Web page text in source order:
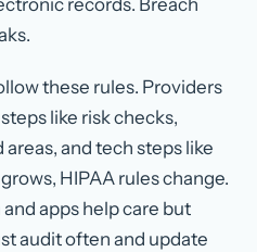
records. Breach
these rules. Providers
like risk checks,
and tech steps like
HIPAA rules change.
apps help care but
audit often and update